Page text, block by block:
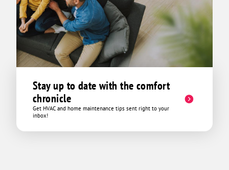
Stay up to date with the comfort
chronicle
Get HVAC and home maintenance tips sent right to your
inbox!